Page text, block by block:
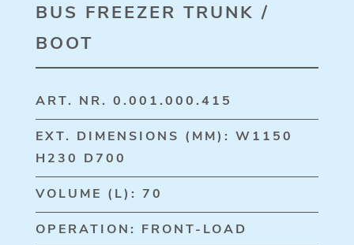
BUS FREEZER TRUNK /
BOOT
ART. NR. 0.001.000.415
EXT. DIMENSIONS (MM): W1150
H230 D700
VOLUME (L): 70
OPERATION: FRONT-LOAD